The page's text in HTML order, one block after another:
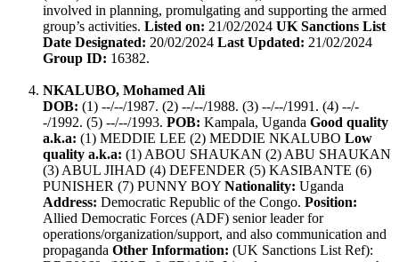
involved in planning, promulgating and supporting the armed
group’s activities. Listed on: 21/02/2024 UK Sanctions List
Date Designated: 20/02/2024 Last Updated: 21/02/2024
Group ID: 16382.
NKALUBO, Mohamed Ali
DOB: (1) --/--/1987. (2) --/--/1988. (3) --/--/1991. (4) --/-
-/1992. (5) --/--/1993. POB: Kampala, Uganda Good quality
a.k.a: (1) MEDDIE LEE (2) MEDDIE NKALUBO Low
quality a.k.a: (1) ABOU SHAUKAN (2) ABU SHAUKAN
(3) ABUL JIHAD (4) DEFENDER (5) KASIBANTE (6)
PUNISHER (7) PUNNY BOY Nationality: Uganda
Address: Democratic Republic of the Congo. Position:
Allied Democratic Forces (ADF) senior leader for
operations/organization/support, and also communication and
propaganda Other Information: (UK Sanctions List Ref):